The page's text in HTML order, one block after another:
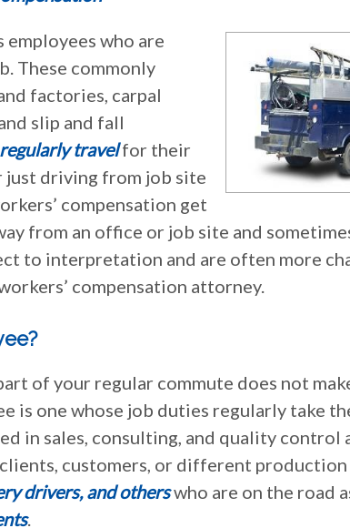
employees who are
These commonly
factories, carpal
slip and fall
travelfor their
just driving from job site
compensation get
from an office or job site and
to interpretation and are often more
compensation attorney.
of your regular commute does not
is one whose job duties regularly take
in sales, consulting, and quality control
customers, or different
drivers, and otherswho are on the road
.